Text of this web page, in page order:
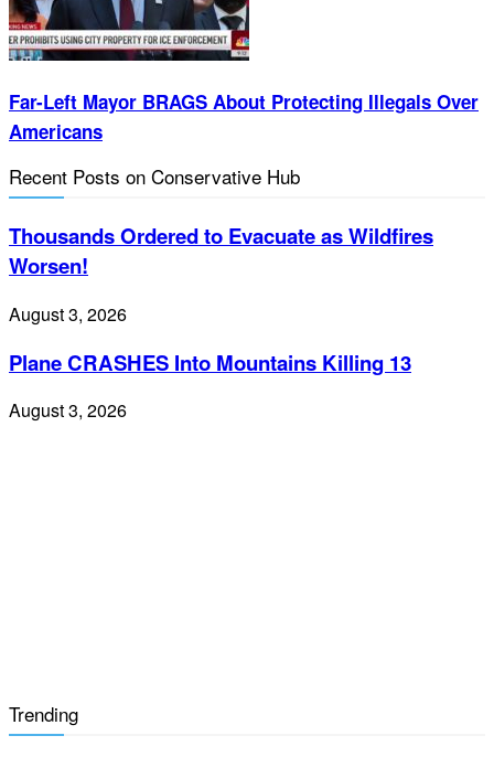
Far-Left Mayor BRAGS About Protecting Illegals Over
Americans
Recent Posts on Conservative Hub
Thousands Ordered to Evacuate as Wildfires
Worsen!
August 3, 2026
Plane CRASHES Into Mountains Killing 13
August 3, 2026
Trending